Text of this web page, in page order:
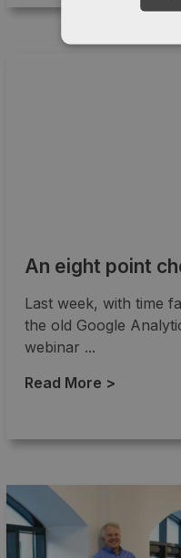
An eight point
Last week, with time
the old Google
webinar ...
Read More >